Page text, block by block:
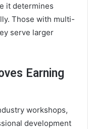
it determines
Those with multi-
serve larger
Earning
workshops,
development